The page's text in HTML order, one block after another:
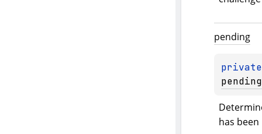
pending
pending
has